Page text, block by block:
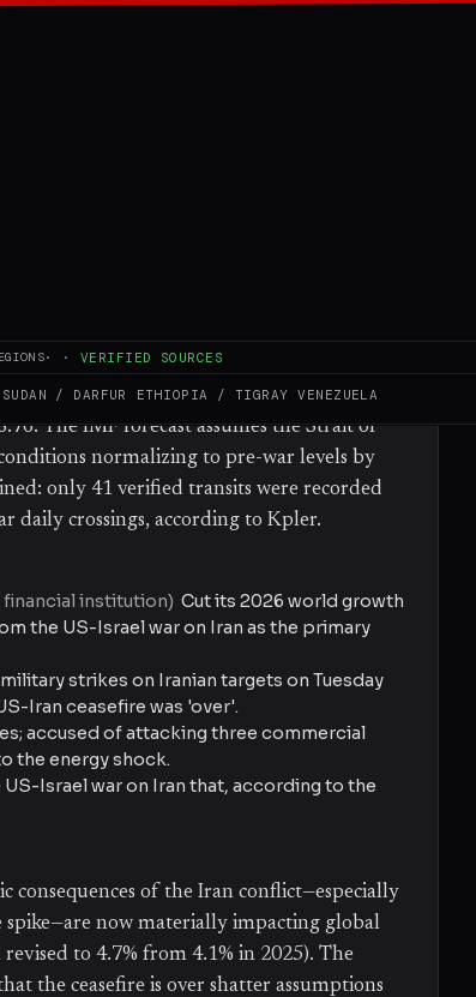
· · VERIFIED SOURCES
SUDAN / DARFUR ETHIOPIA / TIGRAY VENEZUELA
and that overnight developments
Brent crude surpassing $79/barrel after
The IMF forecast assumes the Strait of
normalizing to pre-war levels by
only 41 verified transits were recorded
daily crossings, according to Kpler.
financial institution) Cut its 2026 world growth
the US-Israel war on Iran as the primary
strikes on Iranian targets on Tuesday
Iran ceasefire was 'over'.
accused of attacking three commercial
the energy shock.
US-Israel war on Iran that, according to the
consequences of the Iran conflict—especially
now materially impacting global
to 4.7% from 4.1% in 2025). The
the ceasefire is over shatter assumptions